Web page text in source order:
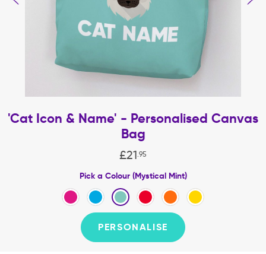
'Cat Icon & Name' - Personalised Canvas
Bag
£21 95
Pick a Colour (Mystical Mint)
PERSONALISE